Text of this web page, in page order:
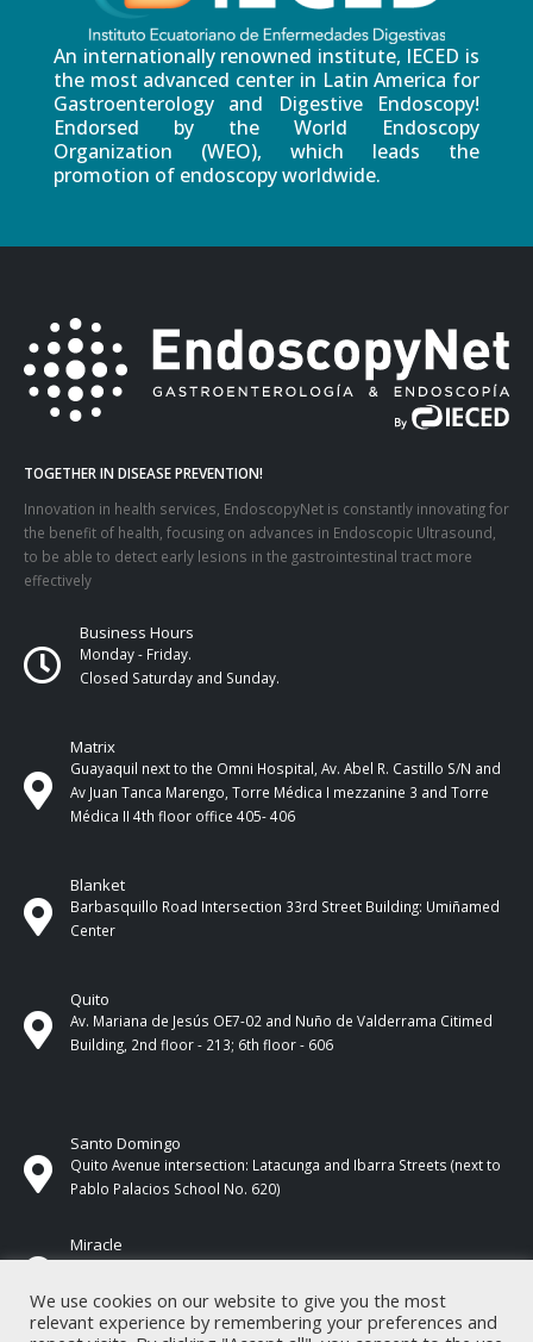
An internationally renowned institute, IECED is
the most advanced center in Latin America for
Gastroenterology and Digestive Endoscopy!
Endorsed by the World Endoscopy
Organization (WEO), which leads the
promotion of endoscopy worldwide.
TOGETHER IN DISEASE PREVENTION!
Innovation in health services, EndoscopyNet is constantly innovating for
the benefit of health, focusing on advances in Endoscopic Ultrasound,
to be able to detect early lesions in the gastrointestinal tract more
effectively
Business Hours
Monday - Friday.
Closed Saturday and Sunday.
Matrix
Guayaquil next to the Omni Hospital, Av. Abel R. Castillo S/N and
Av Juan Tanca Marengo, Torre Médica I mezzanine 3 and Torre
Médica II 4th ​​floor office 405- 406
Blanket
Barbasquillo Road Intersection 33rd Street Building: Umiñamed
Center
Quito
Av. Mariana de Jesús OE7-02 and Nuño de Valderrama Citimed
Building, 2nd floor - 213; 6th floor - 606
Santo Domingo
Quito Avenue intersection: Latacunga and Ibarra Streets (next to
Pablo Palacios School No. 620)
Miracle
17 de Septiembre Street between Esmeraldas and Guayas
We use cookies on our website to give you the most
relevant experience by remembering your preferences and